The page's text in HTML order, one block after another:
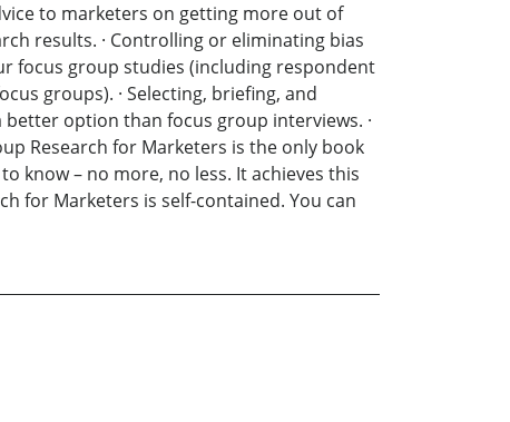
to marketers on getting more out of
results. · Controlling or eliminating bias
focus group studies (including respondent
groups). · Selecting, briefing, and
option than focus group interviews. ·
Research for Marketers is the only book
know – no more, no less. It achieves this
for Marketers is self-contained. You can